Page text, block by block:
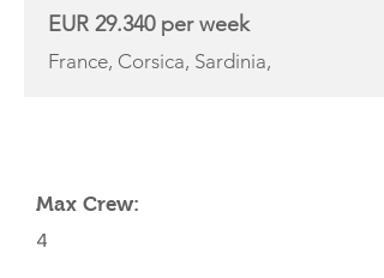
EUR 29.340 per week
France, Corsica, Sardinia,
Max Crew:
4